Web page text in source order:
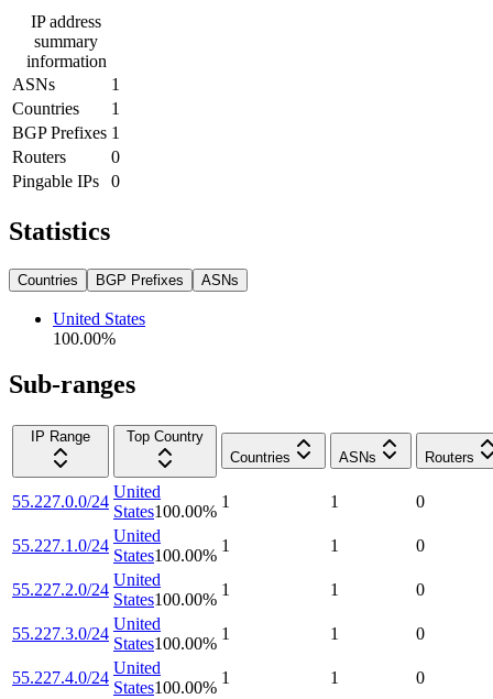
IP address
summary
information
ASNs
1
Countries
1
BGP Prefixes 1
Routers
0
Pingable IPs
0
Statistics
Countries BGP Prefixes ASNs
United States
100.00%
Sub-ranges
IP Range
Top Country
Countries
ASNs Routers
55.227.0.0/24
United
States100.00%
1 1 0
55.227.1.0/24
United
States100.00%
1 1 0
55.227.2.0/24
United
States100.00%
1 1 0
55.227.3.0/24
United
States100.00%
1 1 0
55.227.4.0/24
United
States100.00%
1 1 0